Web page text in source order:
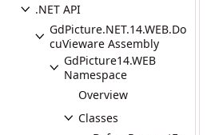
.NET API
GdPicture.NET.14.WEB.Do
cuVieware Assembly
GdPicture14.WEB
Namespace
Overview
Classes